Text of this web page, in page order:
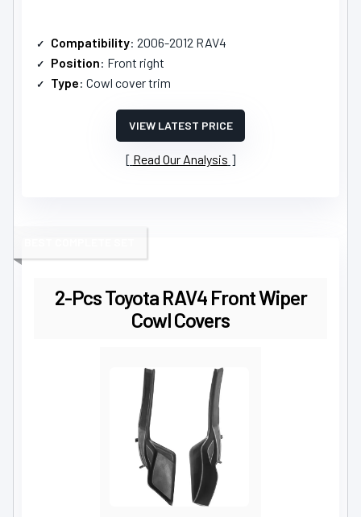
Compatibility: 2006-2012 RAV4
Position: Front right
Type: Cowl cover trim
VIEW LATEST PRICE
Read Our Analysis
2-Pcs Toyota RAV4 Front Wiper
Cowl Covers